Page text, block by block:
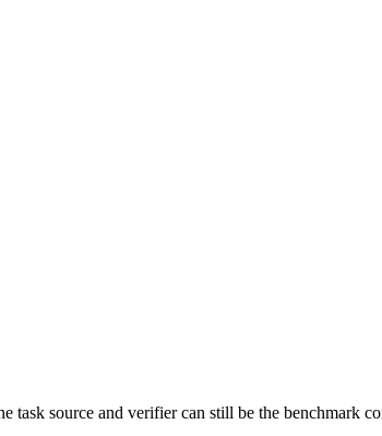
source and verifier can still be the benchmark